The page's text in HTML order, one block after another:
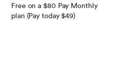
Free on a $80 Pay Monthly
plan (Pay today $49)